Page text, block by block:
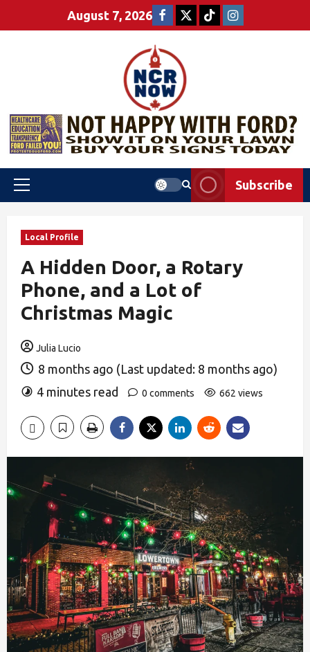
August 7, 2026
Subscribe
Local Profile
A Hidden Door, a Rotary
Phone, and a Lot of
Christmas Magic
Julia Lucio
8 months ago (Last updated: 8 months ago)
4 minutes read
0 comments 662 views